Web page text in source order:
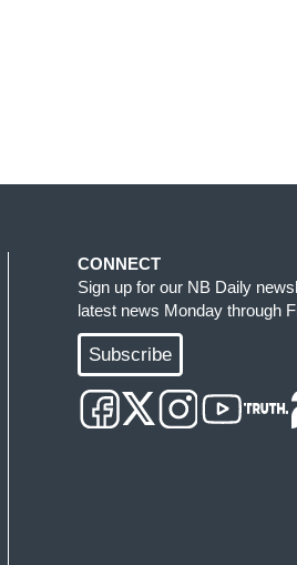
CONNECT
Sign up for our NB Daily
latest news Monday through
Subscribe